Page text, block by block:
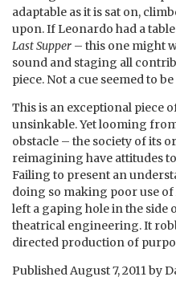
adaptable as it is sat on,
upon. If Leonardo had a
Last Supper – this one might
sound and staging all
piece. Not a cue seemed to
This is an exceptional piece
unsinkable. Yet looming
obstacle – the society of its
reimagining have attitudes
Failing to present an
doing so making poor use of
left a gaping hole in the side
theatrical engineering. It
directed production of
PublishedAugust 7, 2011by